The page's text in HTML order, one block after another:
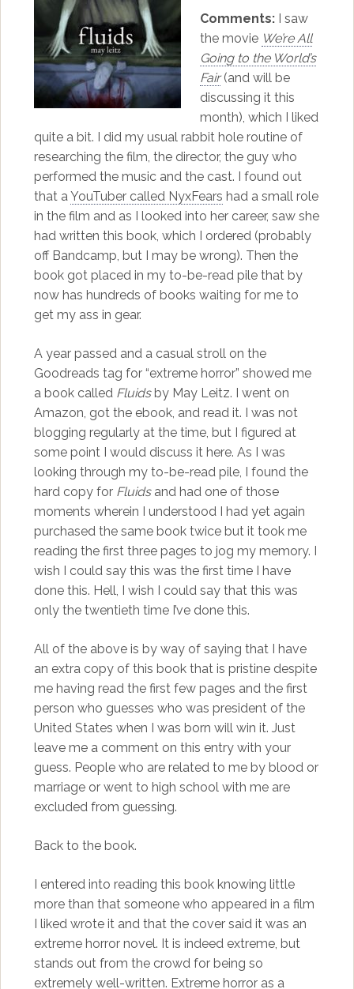
Comments:I saw
the movie We’re All
Going to the World’s
Fair(and will be
discussing it this
month), which I liked
quite a bit. I did my usual rabbit hole routine of
researching the film, the director, the guy who
performed the music and the cast. I found out
that aYouTuber called NyxFears had a small role
in the film and as I looked into her career, saw she
had written this book, which I ordered (probably
off Bandcamp, but I may be wrong). Then the
book got placed in my to-be-read pile that by
now has hundreds of books waiting for me to
get my ass in gear.
A year passed and a casual stroll on the
Goodreads tag for “extreme horror” showed me
a book called Fluidsby May Leitz. I went on
Amazon, got the ebook, and read it. I was not
blogging regularly at the time, but I figured at
some point I would discuss it here. As I was
looking through my to-be-read pile, I found the
hard copy for Fluidsand had one of those
moments wherein I understood I had yet again
purchased the same book twice but it took me
reading the first three pages to jog my memory. I
wish I could say this was the first time I have
done this. Hell, I wish I could say that this was
only the twentieth time I’ve done this.
All of the above is by way of saying that I have
an extra copy of this book that is pristine despite
me having read the first few pages and the first
person who guesses who was president of the
United States when I was born will win it. Just
leave me a comment on this entry with your
guess. People who are related to me by blood or
marriage or went to high school with me are
excluded from guessing.
Back to the book.
I entered into reading this book knowing little
more than that someone who appeared in a film
I liked wrote it and that the cover said it was an
extreme horror novel. It is indeed extreme, but
stands out from the crowd for being so
extremely well-written. Extreme horror as a